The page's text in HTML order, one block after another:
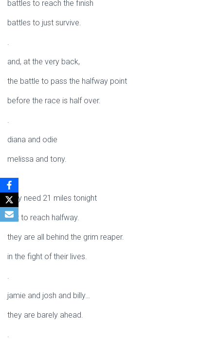
battles to reach the finish
battles to just survive.
.
and, at the very back,
the battle to pass the halfway point
before the race is half over.
.
diana and odie
melissa and tony.
.
they need 21 miles tonight
just to reach halfway.
they are all behind the grim reaper.
in the fight of their lives.
.
jamie and josh and billy…
they are barely ahead.
.